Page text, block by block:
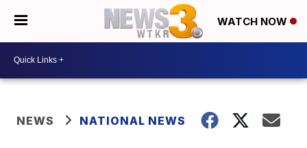
WATCH NOW
NEWS NATIONAL NEWS